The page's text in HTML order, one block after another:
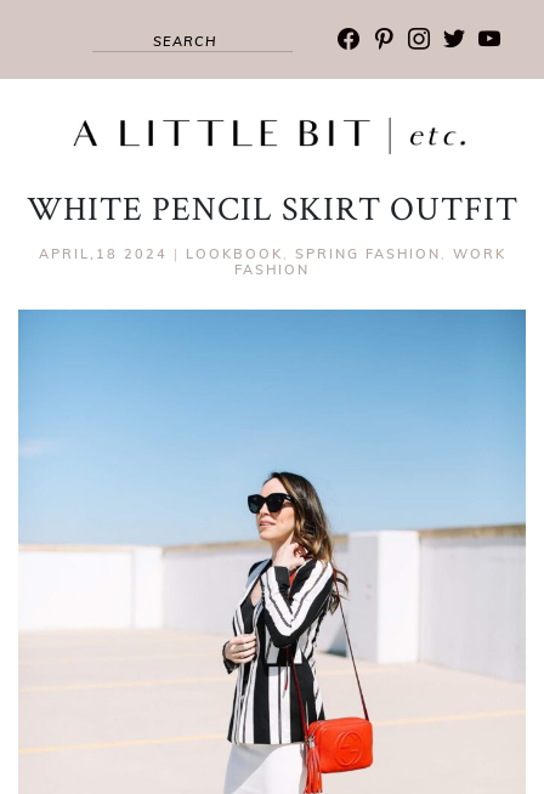
facebook
pinterest
instagram
twitter
WHITE PENCIL SKIRT OUTFIT
APRIL,18 2024 | LOOKBOOK , SPRING FASHION , WORK
FASHION